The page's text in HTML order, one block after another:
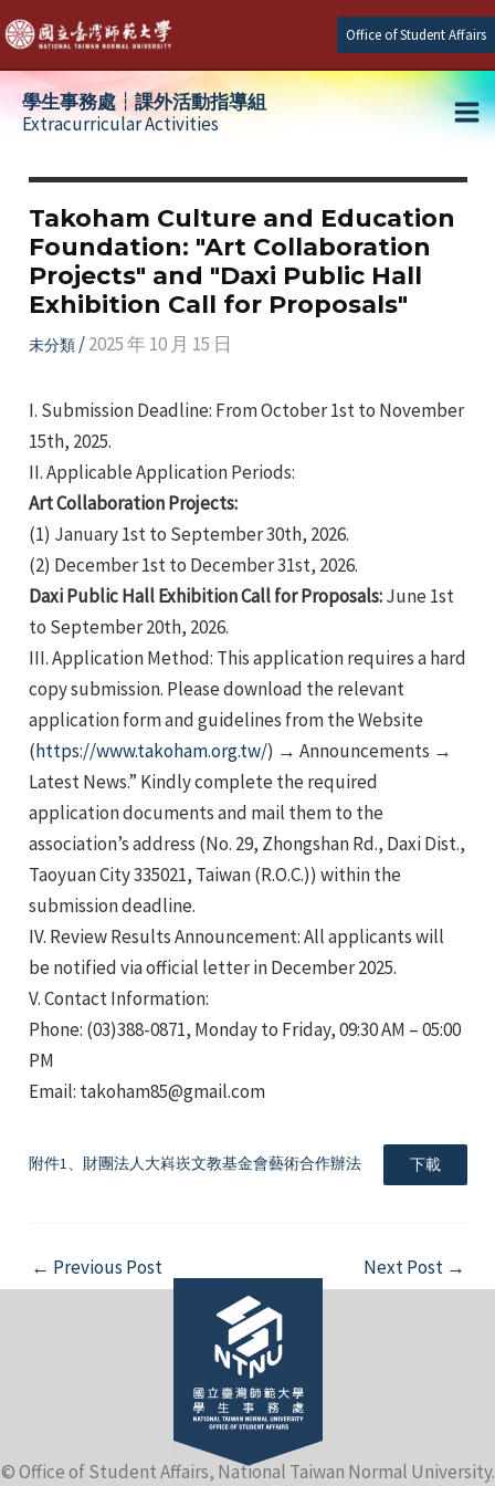
Skip
to
content
Office of Student Affairs
學生事務處┆課外活動指導組
Extracurricular Activities
Takoham Culture and Education
Foundation: "Art Collaboration
Projects" and "Daxi Public Hall
Exhibition Call for Proposals"
未分類/2025 年 10 月 15 日
I. Submission Deadline: From October 1st to November
15th, 2025.
II. Applicable Application Periods:
Art Collaboration Projects:
(1) January 1st to September 30th, 2026.
(2) December 1st to December 31st, 2026.
Daxi Public Hall Exhibition Call for Proposals:June 1st
to September 20th, 2026.
III. Application Method: This application requires a hard
copy submission. Please download the relevant
application form and guidelines from the Website
(https://www.takoham.org.tw/) → Announcements →
Latest News.” Kindly complete the required
application documents and mail them to the
association’s address (No. 29, Zhongshan Rd., Daxi Dist.,
Taoyuan City 335021, Taiwan (R.O.C.)) within the
submission deadline.
IV. Review Results Announcement: All applicants will
be notified via official letter in December 2025.
V. Contact Information:
Phone: (03)388-0871, Monday to Friday, 09:30 AM – 05:00
PM
Email: takoham85@gmail.com
附件1、財團法人大嵙崁文教基金會藝術合作辦法 下載
Post
navigation
← Previous Post Next Post →
© Office of Student Affairs, National Taiwan Normal University.